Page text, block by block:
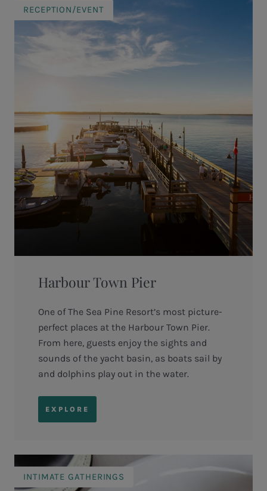
RECEPTION/EVENT
Harbour Town Pier
One of The Sea Pine Resort’s most picture-
perfect places at the Harbour Town Pier.
From here, guests enjoy the sights and
sounds of the yacht basin, as boats sail by
and dolphins play out in the water.
EXPLORE
INTIMATE GATHERINGS